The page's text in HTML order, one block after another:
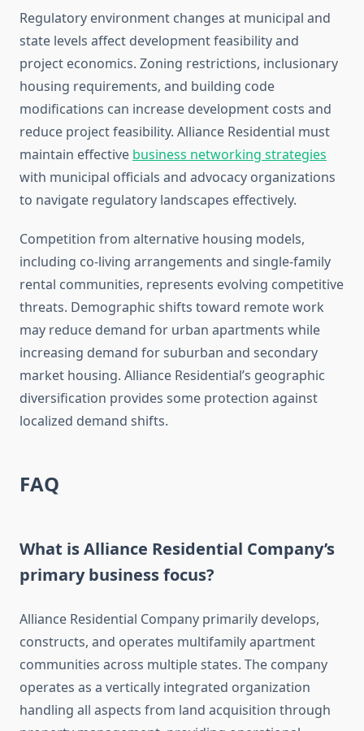
Regulatory environment changes at municipal and
state levels affect development feasibility and
project economics. Zoning restrictions, inclusionary
housing requirements, and building code
modifications can increase development costs and
reduce project feasibility. Alliance Residential must
maintain effective business networking strategies
with municipal officials and advocacy organizations
to navigate regulatory landscapes effectively.
Competition from alternative housing models,
including co-living arrangements and single-family
rental communities, represents evolving competitive
threats. Demographic shifts toward remote work
may reduce demand for urban apartments while
increasing demand for suburban and secondary
market housing. Alliance Residential’s geographic
diversification provides some protection against
localized demand shifts.
FAQ
What is Alliance Residential Company’s
primary business focus?
Alliance Residential Company primarily develops,
constructs, and operates multifamily apartment
communities across multiple states. The company
operates as a vertically integrated organization
handling all aspects from land acquisition through